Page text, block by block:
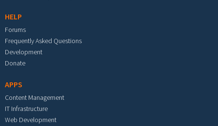
HELP
Forums
Frequently Asked Questions
Development
Donate
APPS
Content Management
IT Infrastructure
Web Development